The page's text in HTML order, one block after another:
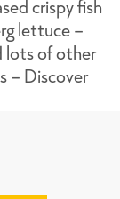
crispy fish
lettuce -
lots of other
- Discover